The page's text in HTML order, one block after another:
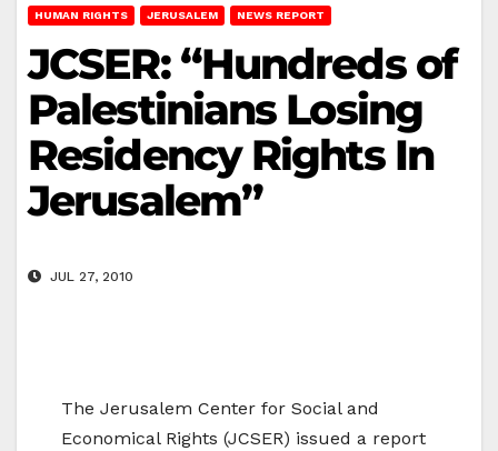
HUMAN RIGHTS JERUSALEM NEWS REPORT
JCSER: “Hundreds of
Palestinians Losing
Residency Rights In
Jerusalem”
JUL 27, 2010
The Jerusalem Center for Social and
Economical Rights (JCSER) issued a report